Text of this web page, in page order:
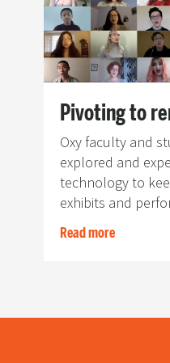
Pivoting to
Oxy faculty and
explored and
technology to
exhibits and
Read more